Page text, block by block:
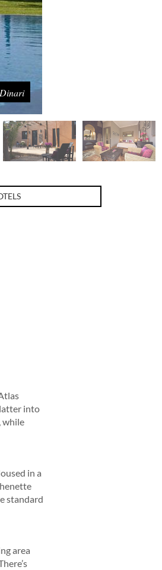
into
while
in a
standard
area